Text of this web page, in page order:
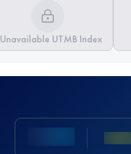
Unavailable UTMB Index